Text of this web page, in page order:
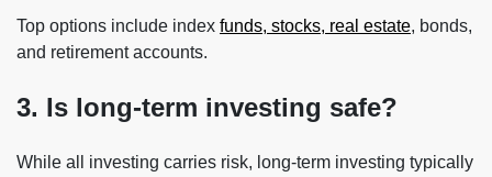
Top options include index funds, stocks, real estate, bonds,
and retirement accounts.
3. Is long-term investing safe?
While all investing carries risk, long-term investing typically